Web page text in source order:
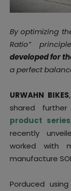
By optimizing
Ratio”
developed for
a perfect
URWAHN BIKES
shared
product series
recently
worked with
manufacture
Porduced